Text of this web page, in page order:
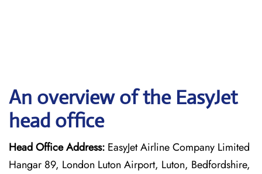
An overview of the EasyJet
head office
Head Office Address: EasyJet Airline Company Limited
Hangar 89, London Luton Airport, Luton, Bedfordshire,